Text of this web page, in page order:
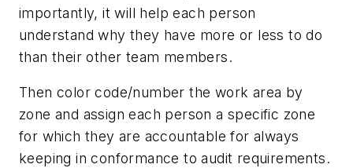
importantly, it will help each person
understand why they have more or less to do
than their other team members.
Then color code/number the work area by
zone and assign each person a specific zone
for which they are accountable for always
keeping in conformance to audit requirements.